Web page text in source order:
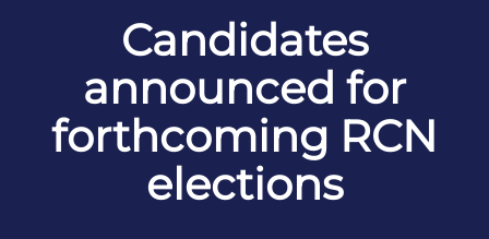
Candidates
announced for
forthcoming RCN
elections